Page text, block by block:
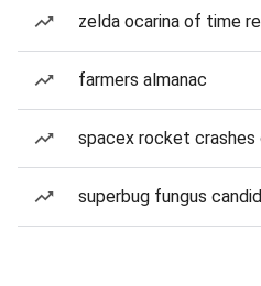
zelda ocarina of time
farmers almanac
spacex rocket crashes
superbug fungus